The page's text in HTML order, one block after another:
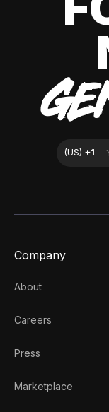
Company
About
Careers
Press
Marketplace